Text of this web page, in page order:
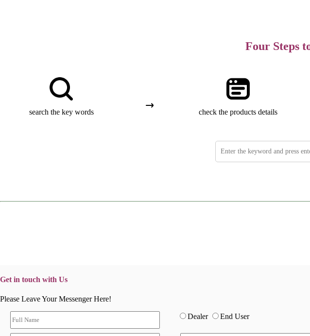
Four Steps
search the key words check the products details
Get in touch with Us
Please Leave Your Messenger Here!
Dealer End User